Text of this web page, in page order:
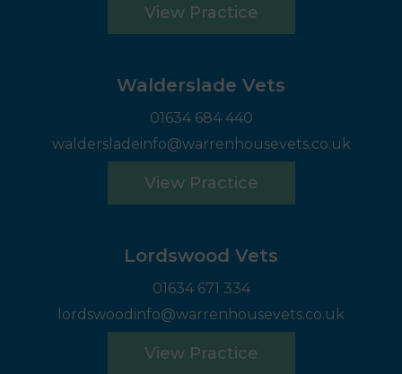
View Practice
Walderslade Vets
01634 684 440
waldersladeinfo@warrenhousevets.co.uk
View Practice
Lordswood Vets
01634 671 334
lordswoodinfo@warrenhousevets.co.uk
View Practice